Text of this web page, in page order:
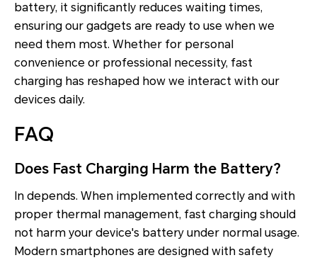
battery, it significantly reduces waiting times,
ensuring our gadgets are ready to use when we
need them most. Whether for personal
convenience or professional necessity, fast
charging has reshaped how we interact with our
devices daily.
FAQ
Does Fast Charging Harm the Battery?
In depends. When implemented correctly and with
proper thermal management, fast charging should
not harm your device's battery under normal usage.
Modern smartphones are designed with safety